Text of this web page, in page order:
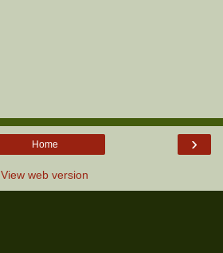
›
Home
View web version